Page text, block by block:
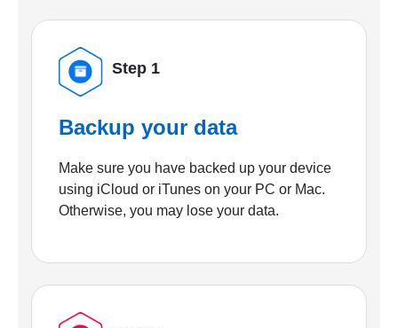
Step 1
Backup your data
Make sure you have backed up your device
using iCloud or iTunes on your PC or Mac.
Otherwise, you may lose your data.